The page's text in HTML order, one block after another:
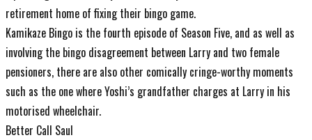
retirement home of fixing their bingo game.
Kamikaze Bingo is the fourth episode of Season Five, and as well as
involving the bingo disagreement between Larry and two female
pensioners, there are also other comically cringe-worthy moments
such as the one where Yoshi’s grandfather charges at Larry in his
motorised wheelchair.
Better Call Saul